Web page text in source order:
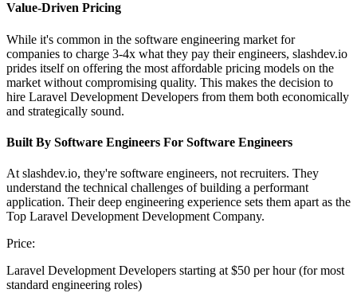
Value-Driven Pricing
While it's common in the software engineering market for
companies to charge 3-4x what they pay their engineers, slashdev.io
prides itself on offering the most affordable pricing models on the
market without compromising quality. This makes the decision to
hire Laravel Development Developers from them both economically
and strategically sound.
Built By Software Engineers For Software Engineers
At slashdev.io, they're software engineers, not recruiters. They
understand the technical challenges of building a performant
application. Their deep engineering experience sets them apart as the
Top Laravel Development Development Company.
Price:
Laravel Development Developers starting at $50 per hour (for most
standard engineering roles)